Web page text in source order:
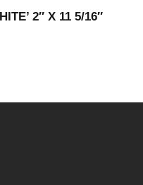
2″ X 11 5/16″